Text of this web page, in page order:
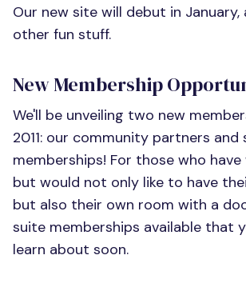
Our new site will debut in January,
other fun stuff.
New Membership
We'll be unveiling two new
2011: our community partners and
memberships! For those who
but would not only like to have
but also their own room with a
suite memberships available that
learn about soon.